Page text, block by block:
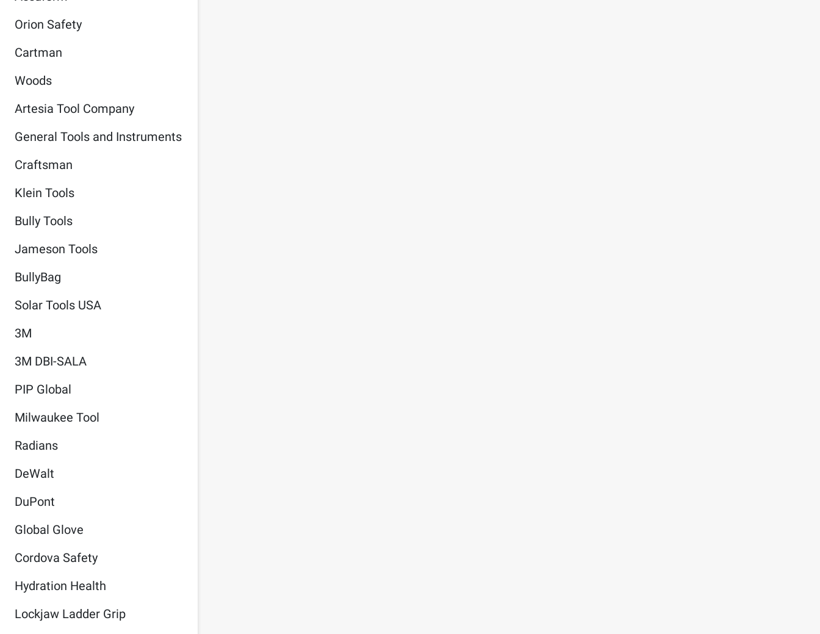
Orion Safety
Cartman
Woods
Artesia Tool Company
General Tools and Instruments
Craftsman
Klein Tools
Bully Tools
Jameson Tools
BullyBag
Solar Tools USA
3M
3M DBI-SALA
PIP Global
Milwaukee Tool
Radians
DeWalt
DuPont
Global Glove
Cordova Safety
Hydration Health
Lockjaw Ladder Grip